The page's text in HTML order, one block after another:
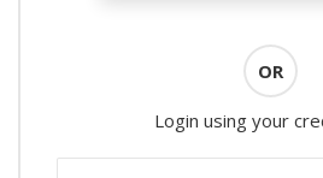
OR
Login using your